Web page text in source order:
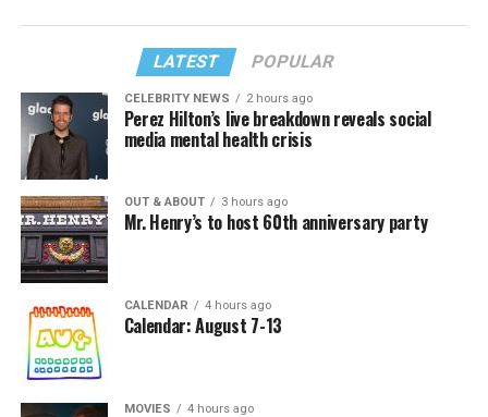
LATEST POPULAR
CELEBRITY NEWS 2 hours ago
Perez Hilton’s live breakdown reveals social
media mental health crisis
OUT & ABOUT 3 hours ago
Mr. Henry’s to host 60th anniversary party
CALENDAR 4 hours ago
Calendar: August 7-13
MOVIES 4 hours ago